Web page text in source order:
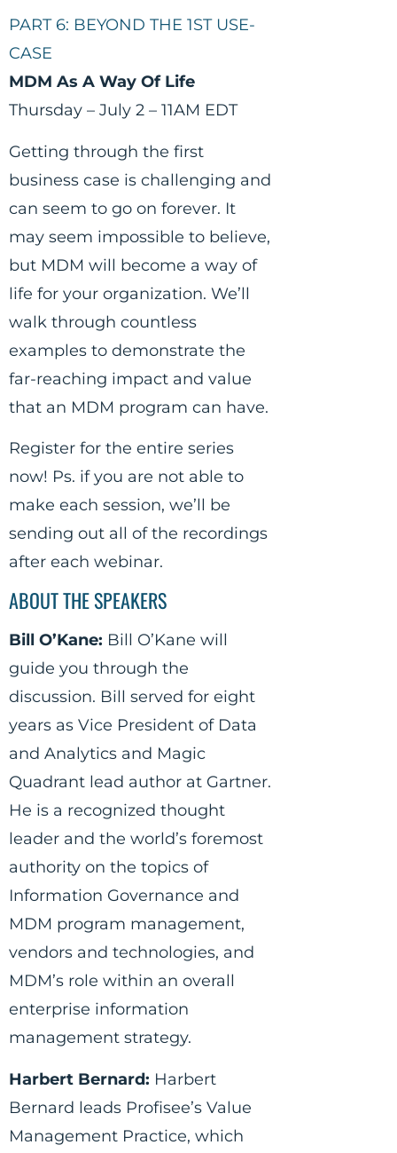
PART 6: BEYOND THE 1ST USE-
CASE
MDM As A Way Of Life
Thursday – July 2 – 11AM EDT
Getting through the first
business case is challenging and
can seem to go on forever. It
may seem impossible to believe,
but MDM will become a way of
life for your organization. We’ll
walk through countless
examples to demonstrate the
far-reaching impact and value
that an MDM program can have.
Register for the entire series
now! Ps. if you are not able to
make each session, we’ll be
sending out all of the recordings
after each webinar.
ABOUT THE SPEAKERS
Bill O’Kane: Bill O’Kane will
guide you through the
discussion. Bill served for eight
years as Vice President of Data
and Analytics and Magic
Quadrant lead author at Gartner.
He is a recognized thought
leader and the world’s foremost
authority on the topics of
Information Governance and
MDM program management,
vendors and technologies, and
MDM’s role within an overall
enterprise information
management strategy.
Harbert Bernard: Harbert
Bernard leads Profisee’s Value
Management Practice, which